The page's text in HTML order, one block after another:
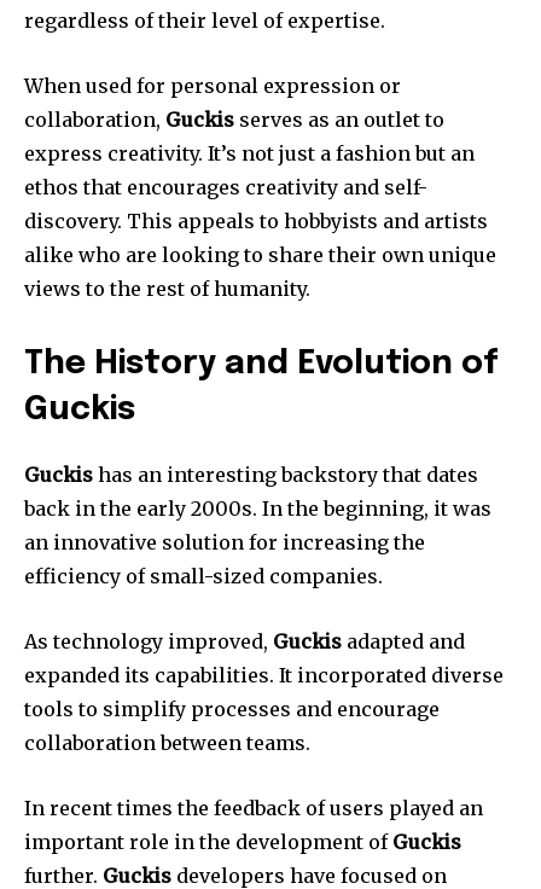
regardless of their level of expertise.
When used for personal expression or
collaboration, Guckis serves as an outlet to
express creativity. It’s not just a fashion but an
ethos that encourages creativity and self-
discovery. This appeals to hobbyists and artists
alike who are looking to share their own unique
views to the rest of humanity.
The History and Evolution of
Guckis
Guckis has an interesting backstory that dates
back in the early 2000s. In the beginning, it was
an innovative solution for increasing the
efficiency of small-sized companies.
As technology improved, Guckis adapted and
expanded its capabilities. It incorporated diverse
tools to simplify processes and encourage
collaboration between teams.
In recent times the feedback of users played an
important role in the development of Guckis
further. Guckis developers have focused on